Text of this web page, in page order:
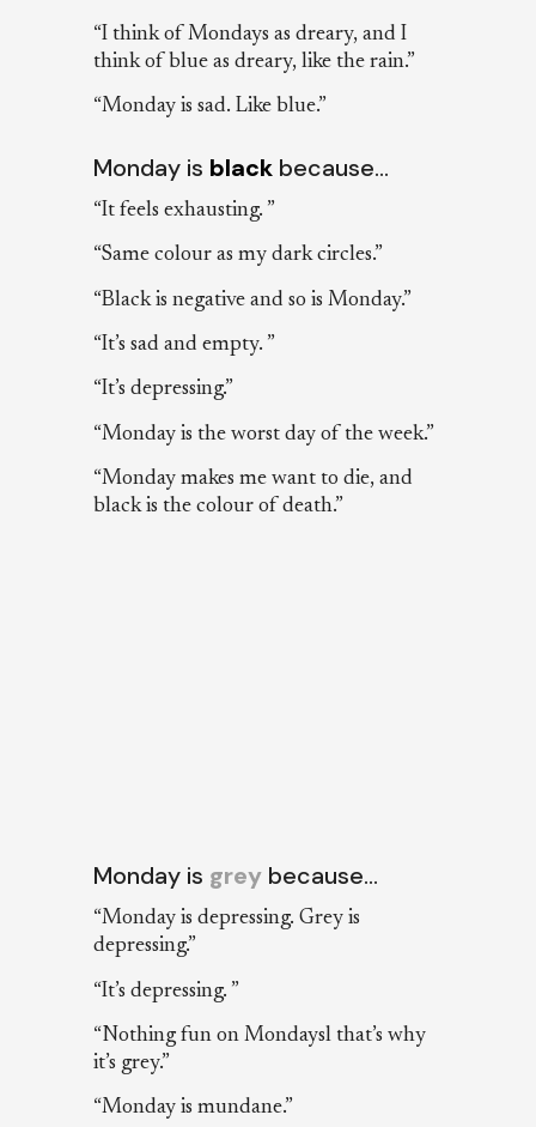
“I think of Mondays as dreary, and I
think of blue as dreary, like the rain.”
“Monday is sad. Like blue.”
Monday is black because…
“It feels exhausting. ”
“Same colour as my dark circles.”
“Black is negative and so is Monday.”
“It’s sad and empty. ”
“It’s depressing.”
“Monday is the worst day of the week.”
“Monday makes me want to die, and
black is the colour of death.”
Monday is grey because…
“Monday is depressing. Grey is
depressing.”
“It’s depressing. ”
“Nothing fun on Mondaysl that’s why
it’s grey.”
“Monday is mundane.”